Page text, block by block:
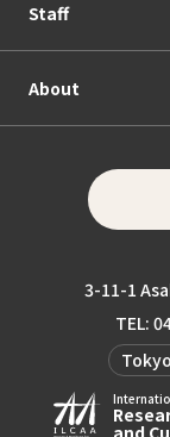
Staff
About
3-11-1
TEL: